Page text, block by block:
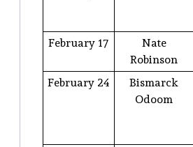
February 17
Nate
Robinson
February 24
Bismarck
Odoom